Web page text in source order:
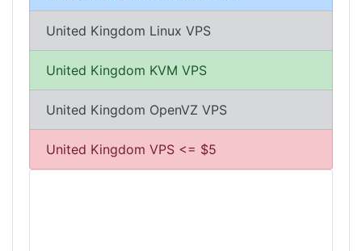
United Kingdom Linux VPS
United Kingdom KVM VPS
United Kingdom OpenVZ VPS
United Kingdom VPS <= $5